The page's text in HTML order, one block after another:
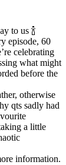
to us 🍾
episode, 60
celebrating
what might
before the
otherwise
qts sadly had
a little
information.